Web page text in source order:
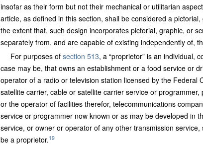
insofar as their form but not their mechanical or utilitarian
article, as defined in this section, shall be considered a
the extent that, such design incorporates pictorial, graphic, or
separately from, and are capable of existing independently of,
For purposes of section 513, a “proprietor” is an individual,
case may be, that owns an establishment or a food service or
operator of a radio or television station licensed by the Federal
satellite carrier, cable or satellite carrier service or
or the operator of facilities therefor, telecommunications
service or programmer now known or as may be developed in
service, or owner or operator of any other transmission
be a proprietor.19